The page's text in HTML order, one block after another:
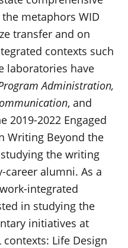
metaphors WID
transfer and on
contexts such
laboratories have
Administration,
, and
2019-2022 Engaged
Writing Beyond the
the writing
career alumni. As a
integrated
in studying the
initiatives at
Life Design